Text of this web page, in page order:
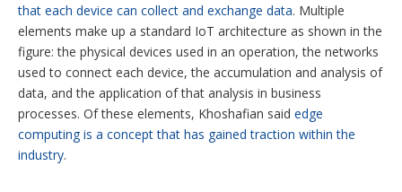
that each device can collect and exchange data. Multiple
elements make up a standard IoT architecture as shown in the
figure: the physical devices used in an operation, the networks
used to connect each device, the accumulation and analysis of
data, and the application of that analysis in business
processes. Of these elements, Khoshafian said edge
computing is a concept that has gained traction within the
industry.